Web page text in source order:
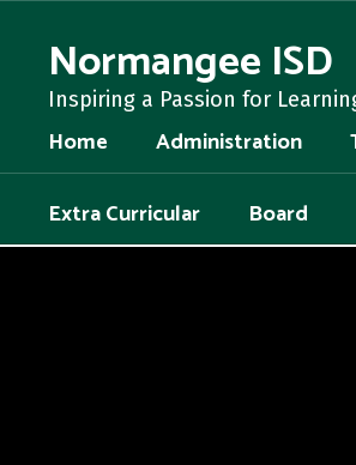
contentNormangee ISD
Inspiring a Passion for
Home Administration
Extra Curricular
Board
,